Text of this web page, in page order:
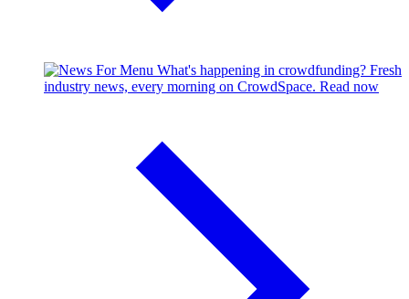
What's happening in crowdfunding? Fresh
industry news, every morning on CrowdSpace. Read now